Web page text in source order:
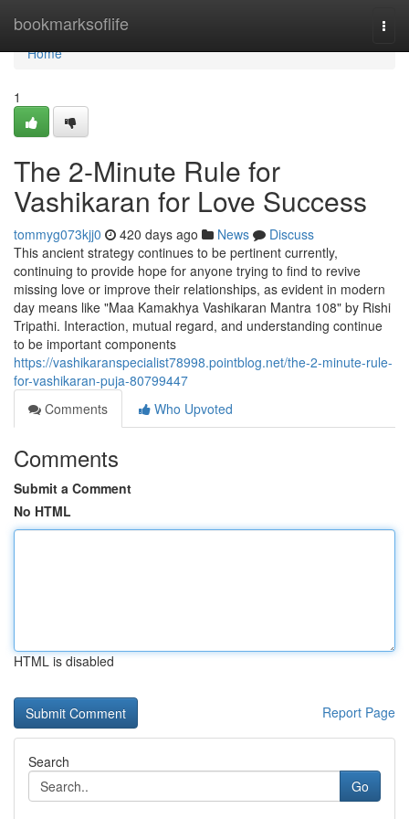
bookmarksoflife
Home
Home
1
The 2-Minute Rule for
Vashikaran for Love Success
tommyg073kjj0 420 days ago News
Discuss
This ancient strategy continues to be pertinent currently,
continuing to provide hope for anyone trying to find to revive
missing love or improve their relationships, as evident in modern
day means like "Maa Kamakhya Vashikaran Mantra 108" by Rishi
Tripathi. Interaction, mutual regard, and understanding continue
to be important components
https://vashikaranspecialist78998.pointblog.net/the-2-minute-rule-
for-vashikaran-puja-80799447
Comments
Who Upvoted
Comments
Submit a Comment
No HTML
HTML is disabled
Report Page
Search
Go